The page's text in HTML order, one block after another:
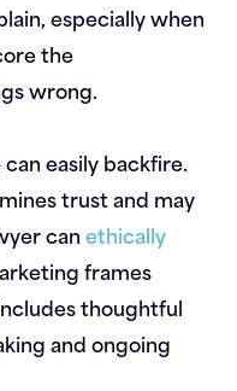
especially when
the
wrong.
easily backfire.
trust and may
canethically
frames
thoughtful
and ongoing